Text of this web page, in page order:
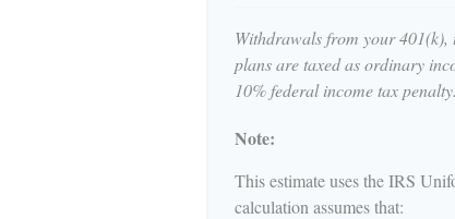
Withdrawals from your
plans are taxed as ordinary
10% federal income tax penalty.
Note:
This estimate uses the IRS
calculation assumes that: